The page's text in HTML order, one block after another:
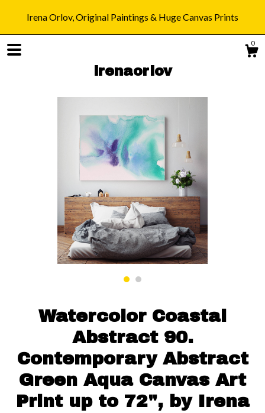
Irena Orlov, Original Paintings & Huge Canvas Prints
0
irenaorlov
Shop
Blog
About
Gallery
Contact us
Watercolor Coastal
Abstract 90.
Contemporary Abstract
Green Aqua Canvas Art
Print up to 72", by Irena